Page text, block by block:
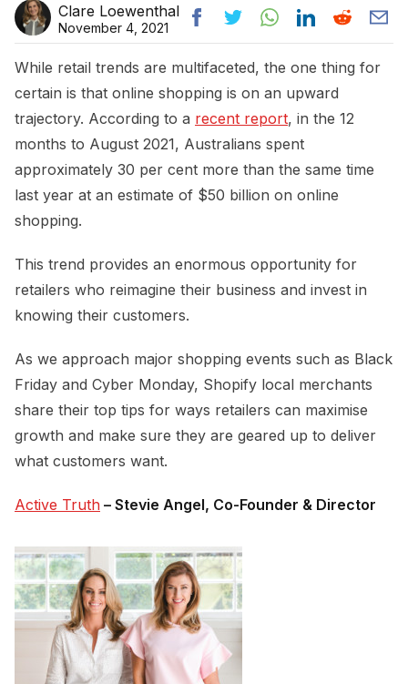
Clare Loewenthal
November 4, 2021
While retail trends are multifaceted, the one thing for
certain is that online shopping is on an upward
trajectory. According to a recent report, in the 12
months to August 2021, Australians spent
approximately 30 per cent more than the same time
last year at an estimate of $50 billion on online
shopping.
This trend provides an enormous opportunity for
retailers who reimagine their business and invest in
knowing their customers.
As we approach major shopping events such as Black
Friday and Cyber Monday, Shopify local merchants
share their top tips for ways retailers can maximise
growth and make sure they are geared up to deliver
what customers want.
Active Truth – Stevie Angel, Co-Founder & Director